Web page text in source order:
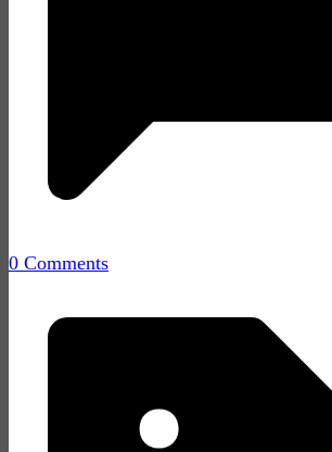
0 Comments